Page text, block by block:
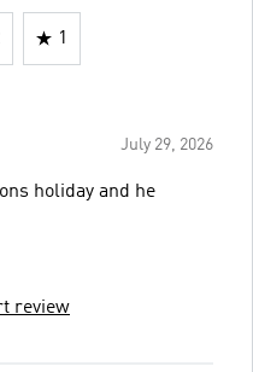
1
July 29, 2026
holiday and he
review